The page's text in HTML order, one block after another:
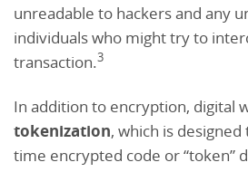
unreadable to hackers and any
individuals who might try to
transaction.3
In addition to encryption, digital
tokenization, which is
time encrypted code or “token”